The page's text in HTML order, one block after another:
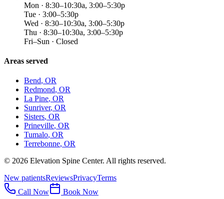
Mon · 8:30–10:30a, 3:00–5:30p
Tue · 3:00–5:30p
Wed · 8:30–10:30a, 3:00–5:30p
Thu · 8:30–10:30a, 3:00–5:30p
Fri–Sun · Closed
Areas served
Bend, OR
Redmond, OR
La Pine, OR
Sunriver, OR
Sisters, OR
Prineville, OR
Tumalo, OR
Terrebonne, OR
© 2026 Elevation Spine Center. All rights reserved.
New patientsReviewsPrivacyTerms
Call Now
Book Now